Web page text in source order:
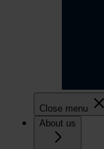
Close menu
About us